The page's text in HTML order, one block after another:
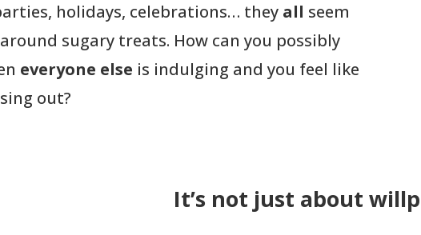
holidays, celebrations… they all seem
sugary treats. How can you possibly
everyone else is indulging and you feel like
out?
It’s not just about